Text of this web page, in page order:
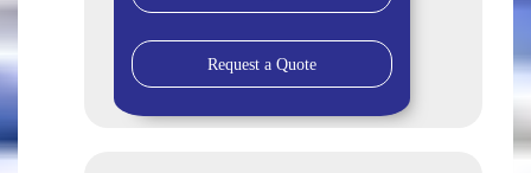
Request a Quote